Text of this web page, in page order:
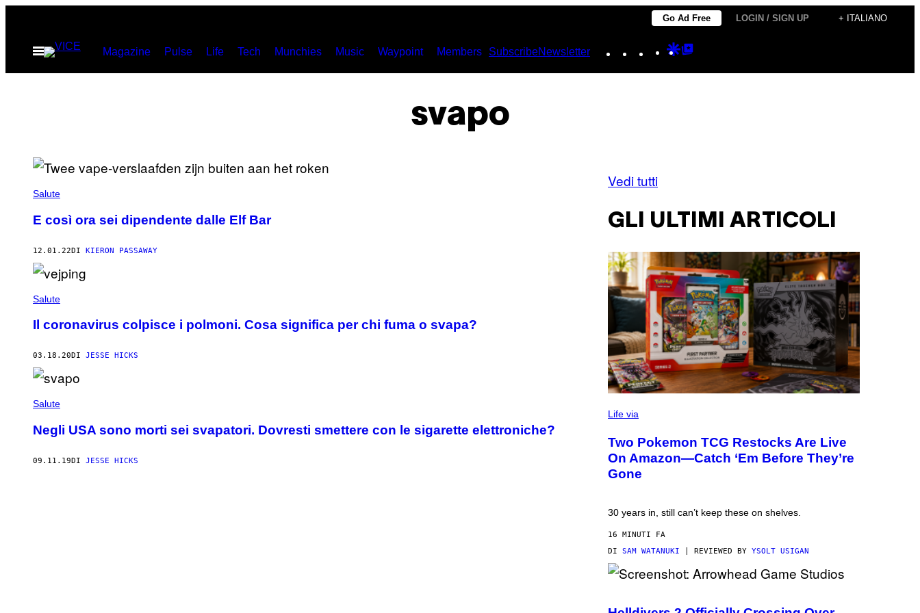
contenuto
Go Ad Free LOGIN / SIGN UP + ITALIANO
Apri
menu
Magazine Pulse Life Tech Munchies Music Waypoint Members SubscribeNewsletter Instagram
TikTokYouTube
Google
svapo
Salute
E così ora sei dipendente dalle Elf Bar
12.01.22DI KIERON PASSAWAY
Salute
Il coronavirus colpisce i polmoni. Cosa significa per chi fuma o svapa?
03.18.20DI JESSE HICKS
Salute
Negli USA sono morti sei svapatori. Dovresti smettere con le sigarette elettroniche?
09.11.19DI JESSE HICKS
Vedi tutti
GLI ULTIMI ARTICOLI
Life via
Two Pokemon TCG Restocks Are Live
On Amazon—Catch ‘Em Before They’re
Gone
30 years in, still can’t keep these on shelves.
16 MINUTI FA
DI SAM WATANUKI | REVIEWED BY YSOLT USIGAN
R